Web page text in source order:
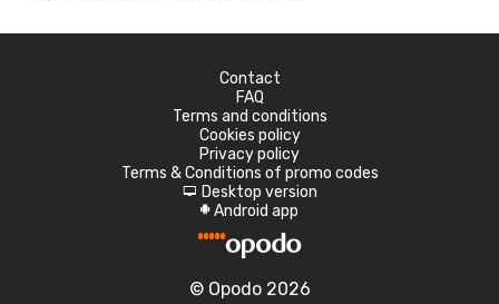
Contact
FAQ
Terms and conditions
Cookies policy
Privacy policy
Terms & Conditions of promo codes
d Desktop version
A Android app
© Opodo 2026